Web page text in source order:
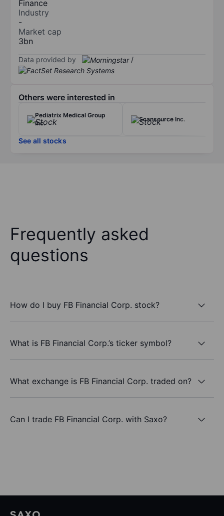
Finance
Industry
-
Market cap
3bn
Data provided by /
Others were interested in
Pediatrix Medical Group
Inc.
Scansource Inc.
See all stocks
Frequently asked
questions
How do I buy FB Financial Corp. stock?
What is FB Financial Corp.’s ticker symbol?
What exchange is FB Financial Corp. traded on?
Can I trade FB Financial Corp. with Saxo?